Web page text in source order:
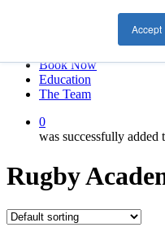
Accept
Book Now
Education
The Team
0
was successfully added
Rugby